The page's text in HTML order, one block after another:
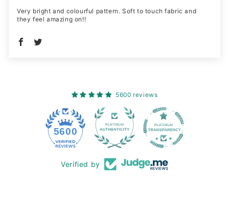
Very bright and colourful pattern. Soft to touch fabric and
they feel amazing on!!
5600 reviews
5600
Verified by